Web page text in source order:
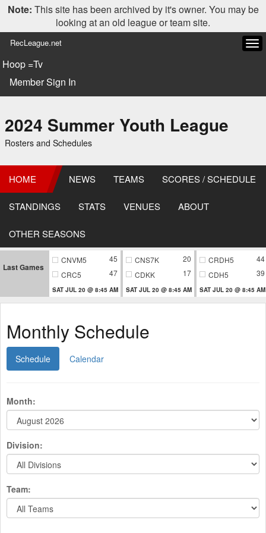
Note: This site has been archived by it's owner. You may be
looking at an old league or team site.
RecLeague.net
Hoop =Tv
Member Sign In
2024 Summer Youth League
Rosters and Schedules
HOME NEWS TEAMS SCORES / SCHEDULE
STANDINGS STATS VENUES ABOUT
OTHER SEASONS
Last Games
CNVM5
45
CRC5
47
SAT JUL 20 @ 8:45 AM
CNS7K
20
CDKK
17
SAT JUL 20 @ 8:45 AM
CRDH5
44
CDH5
39
SAT JUL 20 @ 8:45 AM
Monthly Schedule
Schedule Calendar
Month:
Division:
Team: